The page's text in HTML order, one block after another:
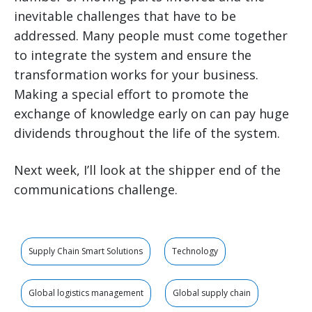
inevitable challenges that have to be
addressed. Many people must come together
to integrate the system and ensure the
transformation works for your business.
Making a special effort to promote the
exchange of knowledge early on can pay huge
dividends throughout the life of the system.
Next week, I’ll look at the shipper end of the
communications challenge.
Supply Chain Smart Solutions Technology
Global logistics management Global supply chain